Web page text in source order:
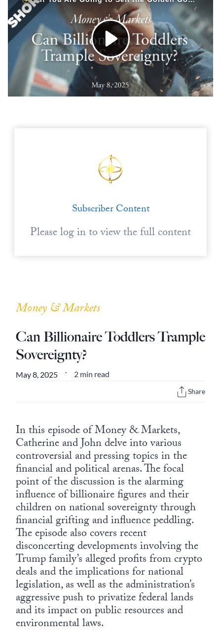
Subscriber Content
Please log in to view the full content
Money & Markets
Can Billionaire Toddlers Trample
Sovereignty?
May 8, 2025 • 2 min read
Share
In this episode of Money & Markets,
Catherine and John delve into various
controversial and pressing topics in the
financial and political arenas. The focal
point of the discussion is the alarming
influence of billionaire figures and their
children on national sovereignty through
financial grifting and influence peddling.
The episode also covers recent
disconcerting developments involving the
Trump family’s alleged profits from crypto
deals and the implications for national
legislation, as well as the administration’s
aggressive push to privatize federal lands
and its impact on public resources and
environmental laws.
Europa